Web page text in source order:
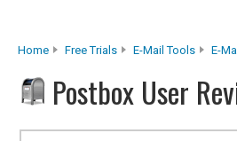
Home Free Trials E-Mail Tools E-
Postbox User